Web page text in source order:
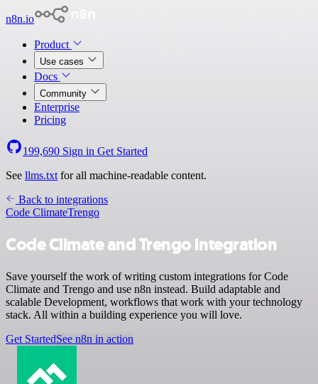
n8n.io
Product
Use cases
Docs
Community
Enterprise
Pricing
199,690 Sign in Get Started
See llms.txt for all machine-readable content.
Back to integrations
Code ClimateTrengo
Code Climate and Trengo integration
Save yourself the work of writing custom integrations for Code
Climate and Trengo and use n8n instead. Build adaptable and
scalable Development, workflows that work with your technology
stack. All within a building experience you will love.
Get StartedSee n8n in action